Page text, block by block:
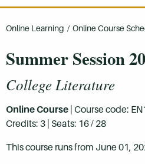
Online Learning / Online Course
Summer Session
College Literature
Online Course | Course code:
Credits: 3 | Seats: 16 / 28
This course runs from June 01,